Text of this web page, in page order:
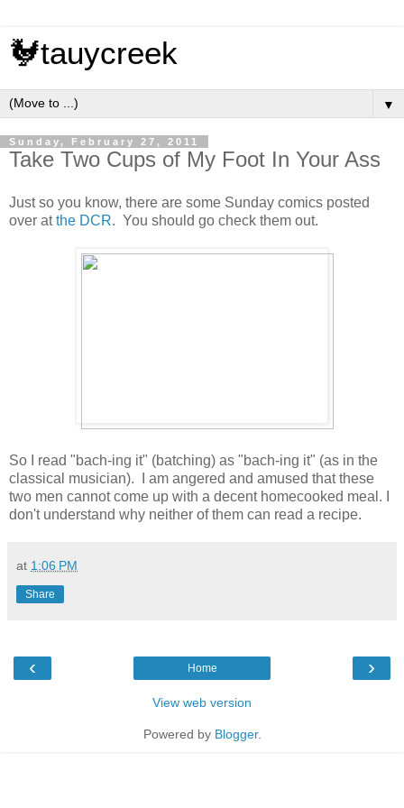
🐓tauycreek
▼
Sunday, February 27, 2011
Take Two Cups of My Foot In Your Ass
Just so you know, there are some Sunday comics posted
over atthe DCR. You should go check them out.
So I read "bach-ing it" (batching) as "bach-ing it" (as in the
classical musician). I am angered and amused that these
two men cannot come up with a decent homecooked meal. I
don't understand why neither of them can read a recipe.
at 1:06 PM
Share
‹ ›
Home
View web version
Powered by Blogger.